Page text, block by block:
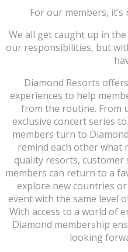
For our members,
We all get caught up in
our responsibilities, but
Diamond Resorts
experiences to help
from the routine. From
exclusive concert series
members turn to
remind each other what
quality resorts, customer
members can return to a
explore new countries
event with the same level
With access to a world of
Diamond membership
looking